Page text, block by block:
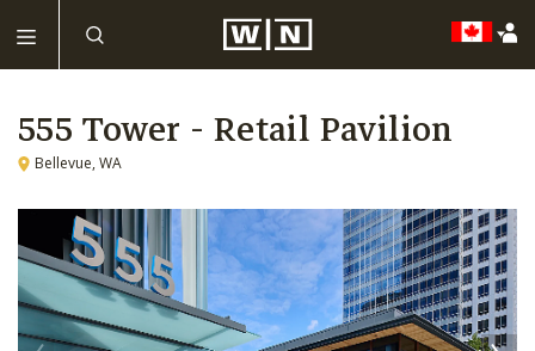
555 Tower - Retail Pavilion
Bellevue, WA